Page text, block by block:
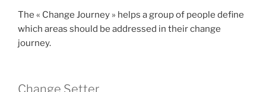
The « Change Journey » helps a group of people define
which areas should be addressed in their change
journey.
Change Setter